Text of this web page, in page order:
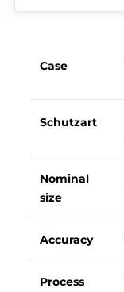
Case
Schutzart
Nominal
size
Accuracy
Process